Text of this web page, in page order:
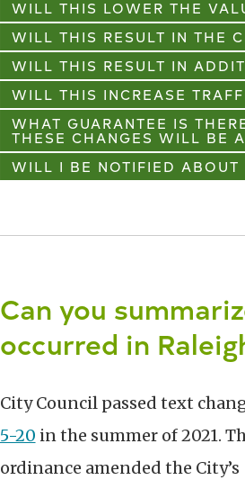
WILL THIS LOWER THE
WILL THIS RESULT IN THE
WILL THIS RESULT IN
WILL THIS INCREASE
WHAT GUARANTEE IS
THESE CHANGES WILL BE
WILL I BE NOTIFIED ABOUT
Can you
occurred in
City Council passed text
5-20 in the summer of 2021.
ordinance amended the City’s